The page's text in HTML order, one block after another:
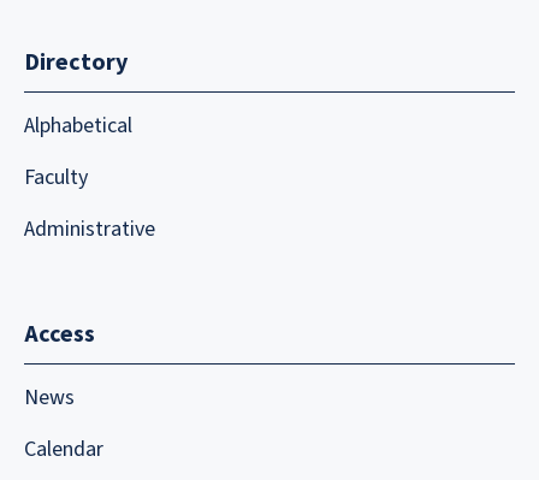
Directory
Alphabetical
Faculty
Administrative
Access
News
Calendar